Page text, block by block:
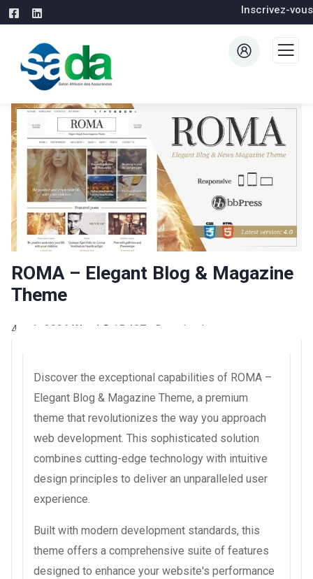
Inscrivez-vous
ROMA – Elegant Blog & Magazine
Theme
4 août 2026 WaraLS 15,487+ Downloads
Discover the exceptional capabilities of ROMA –
Elegant Blog & Magazine Theme, a premium
theme that revolutionizes the way you approach
web development. This sophisticated solution
combines cutting-edge technology with intuitive
design principles to deliver an unparalleled user
experience.
Built with modern development standards, this
theme offers a comprehensive suite of features
designed to enhance your website's performance